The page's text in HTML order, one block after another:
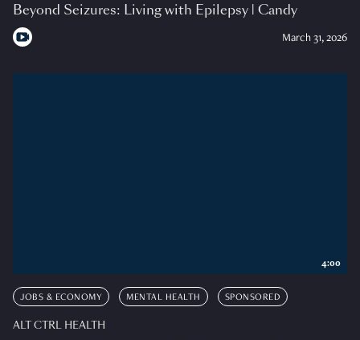
Beyond Seizures: Living with Epilepsy | Candy
March 31, 2026
JOBS & ECONOMY MENTAL HEALTH SPONSORED
ALT CTRL HEALTH
4:00